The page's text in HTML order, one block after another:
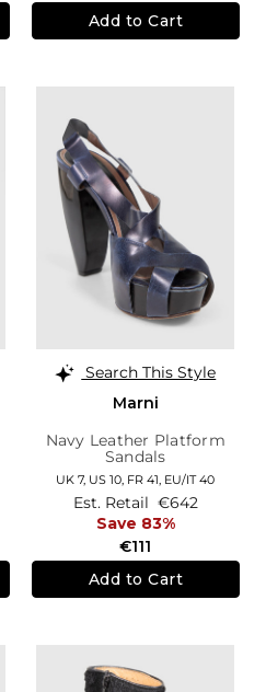
Add to Cart
Search This Style
Marni
Navy Leather Platform
Sandals
UK 7, US 10, FR 41, EU/IT 40
€111
Est. Retail €642
Save 83%
Add to Cart